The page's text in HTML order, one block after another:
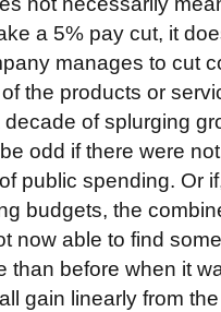
a 5% pay cut, it
manages to cut
the products or
of splurging
odd if there were
public spending. Or
budgets, the
now able to find
than before when it
gain linearly from